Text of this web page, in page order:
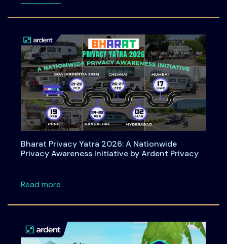
Bharat Privacy Yatra 2026: A Nationwide
Privacy Awareness Initiative by Ardent Privacy
Read moreabout Bharat Privacy Yatra 2026: A